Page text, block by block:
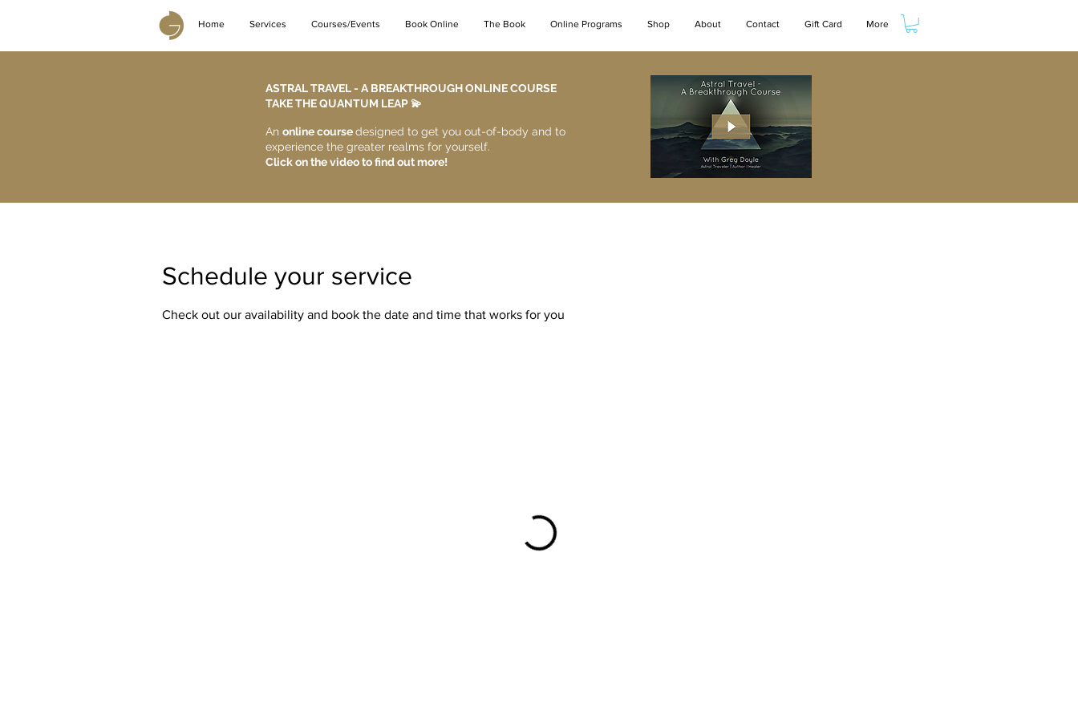
Home Services Courses/Events Book Online The Book Online Programs Shop About Contact Gift Card More
ASTRAL TRAVEL - A BREAKTHROUGH ONLINE COURSE
TAKE THE QUANTUM LEAP 💫​
An online coursedesigned to get you out-of-body and to
experience the greater realms for yourself.
Click on the video to find out more!
Schedule your service
Check out our availability and book the date and time that works for you